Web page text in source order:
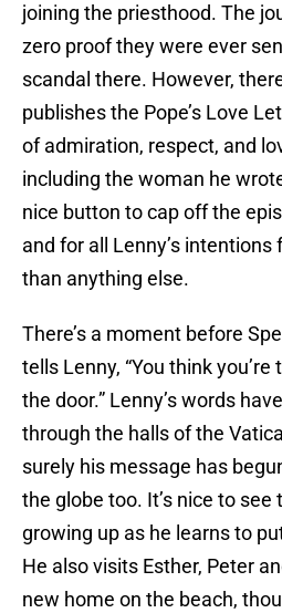
joining the priesthood. The
zero proof they were ever
scandal there. However,
publishes the Pope’s Love
of admiration, respect, and
including the woman he
nice button to cap off the
and for all Lenny’s intentions
than anything else.
There’s a moment before
tells Lenny, “You think you’re
the door.” Lenny’s words
through the halls of the
surely his message has
the globe too. It’s nice to
growing up as he learns to
He also visits Esther, Peter
new home on the beach,